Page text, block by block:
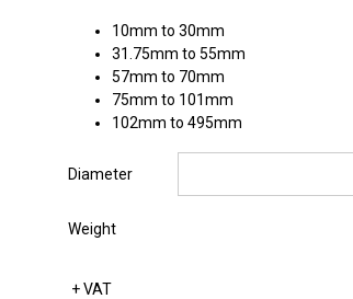
10mm to 30mm
31.75mm to 55mm
57mm to 70mm
75mm to 101mm
102mm to 495mm
Diameter
Weight
+ VAT